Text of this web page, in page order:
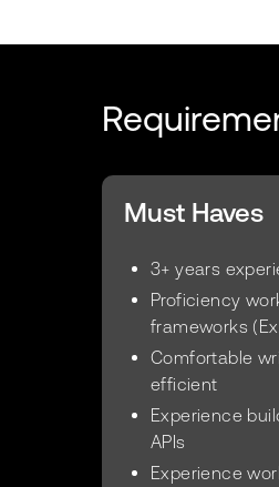
Must Haves
3+ years
Proficiency
frameworks
Comfortable
efficient
Experience
APIs
Experience